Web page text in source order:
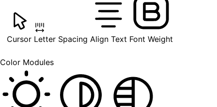
Cursor Letter Spacing Align Text Font Weight
Color Modules